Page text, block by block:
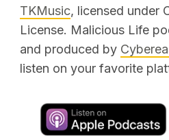
TKMusic, licensed under
License. Malicious Life
and produced by
listen on your favorite